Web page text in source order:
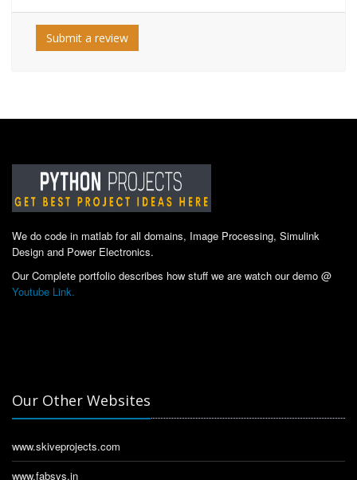
Submit a review
We do code in matlab for all domains, Image Processing, Simulink
Design and Power Electronics.
Our Complete portfolio describes how stuff we are watch our demo @
Youtube Link.
Our Other Websites
www.skiveprojects.com
www.fabsys.in